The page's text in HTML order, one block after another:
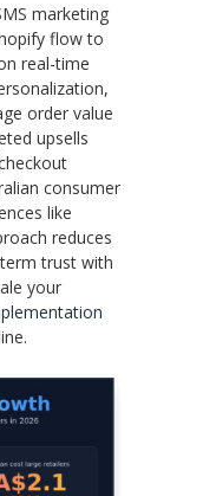
marketing
flow to
real-time
order value
upsells
consumer
like
reduces
trust with
your